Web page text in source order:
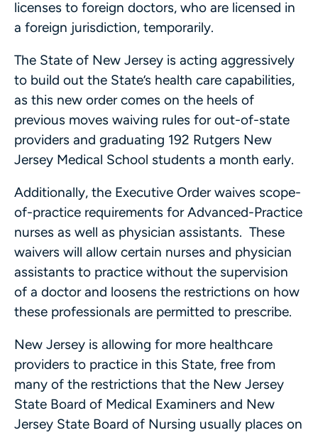
licenses to foreign doctors, who are licensed in
a foreign jurisdiction, temporarily.
The State of New Jersey is acting aggressively
to build out the State’s health care capabilities,
as this new order comes on the heels of
previous moves waiving rules for out-of-state
providers and graduating 192 Rutgers New
Jersey Medical School students a month early.
Additionally, the Executive Order waives scope-
of-practice requirements for Advanced-Practice
nurses as well as physician assistants. These
waivers will allow certain nurses and physician
assistants to practice without the supervision
of a doctor and loosens the restrictions on how
these professionals are permitted to prescribe.
New Jersey is allowing for more healthcare
providers to practice in this State, free from
many of the restrictions that the New Jersey
State Board of Medical Examiners and New
Jersey State Board of Nursing usually places on